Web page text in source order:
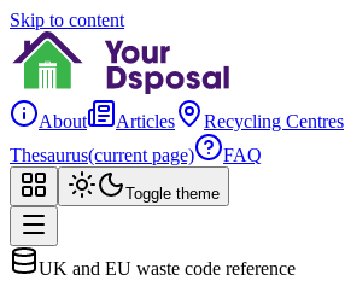
Skip to content
About Articles Recycling Centres
Thesaurus(current page) FAQ
Toggle theme
UK and EU waste code reference